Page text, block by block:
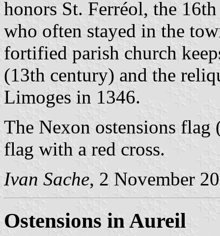
honors St. Ferréol, the
who often stayed in the
fortified parish church
(13th century) and the
Limoges in 1346.
The Nexon ostensions flag
flag with a red cross.
Ivan Sache, 2 November
Ostensions in Aureil